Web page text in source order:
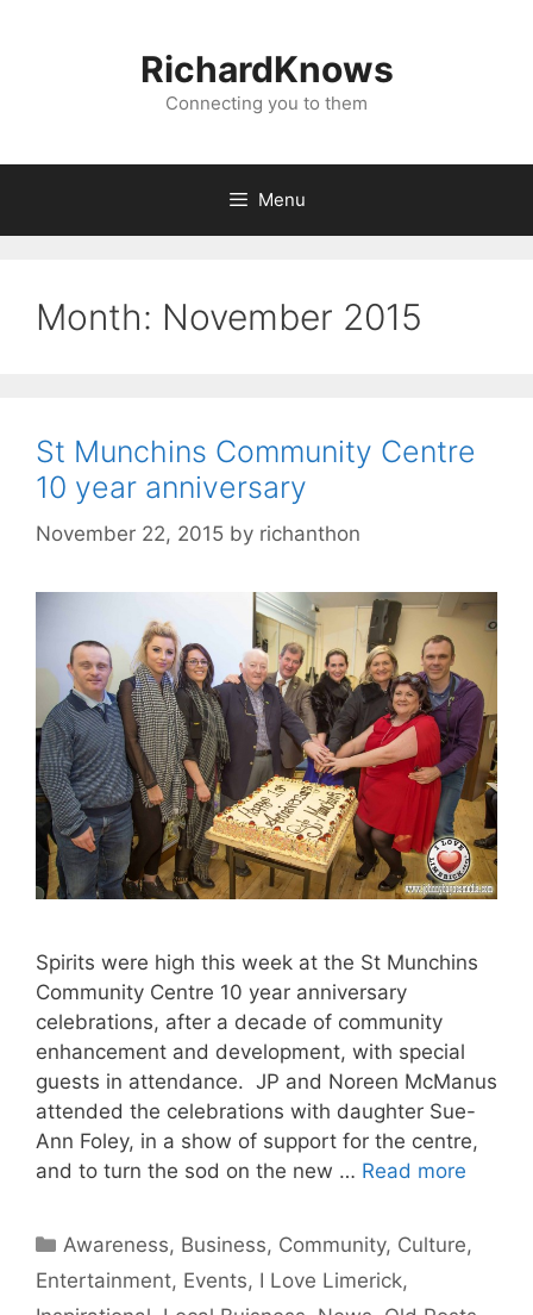
RichardKnows
Connecting you to them
Menu
Month: November 2015
St Munchins Community Centre
10 year anniversary
November 22, 2015 by richanthon
Spirits were high this week at the St Munchins
Community Centre 10 year anniversary
celebrations, after a decade of community
enhancement and development, with special
guests in attendance. JP and Noreen McManus
attended the celebrations with daughter Sue-
Ann Foley, in a show of support for the centre,
and to turn the sod on the new … Read more
Categories
Awareness, Business, Community, Culture,
Entertainment, Events, I Love Limerick,